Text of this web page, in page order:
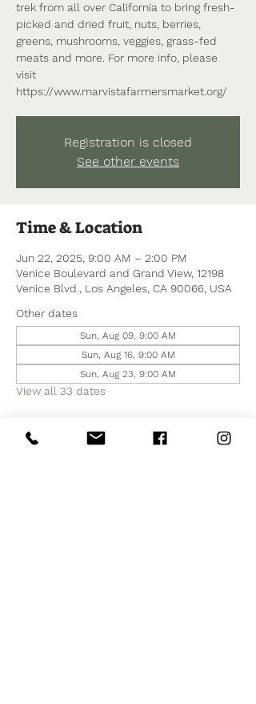
trek from all over California to bring fresh-
picked and dried fruit, nuts, berries,
greens, mushrooms, veggies, grass-fed
meats and more. For more info, please
visit
https://www.marvistafarmersmarket.org/
Registration is closed
See other events
Time & Location
Jun 22, 2025, 9:00 AM – 2:00 PM
Venice Boulevard and Grand View, 12198
Venice Blvd., Los Angeles, CA 90066, USA
Other dates
Sun, Aug 09, 9:00 AM
Sun, Aug 16, 9:00 AM
Sun, Aug 23, 9:00 AM
View all 33 dates